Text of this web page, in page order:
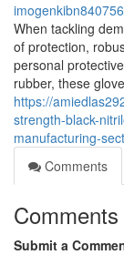
imogenkibn840756
When tackling
of protection,
personal
rubber, these
https://
strength-black-
manufacturing-
Comments
Comments
Submit a